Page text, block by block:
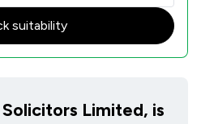
suitability
Limited, is